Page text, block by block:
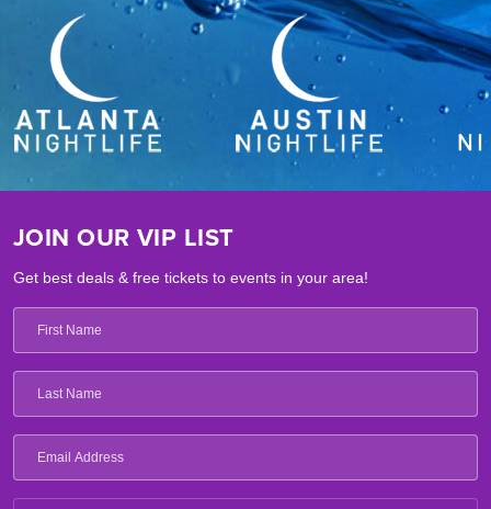
JOIN OUR VIP LIST
Get best deals & free tickets to events in your area!